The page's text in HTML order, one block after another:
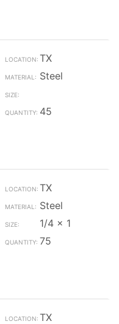
TX
Steel
45
TX
Steel
1/4 x 1
75
TX